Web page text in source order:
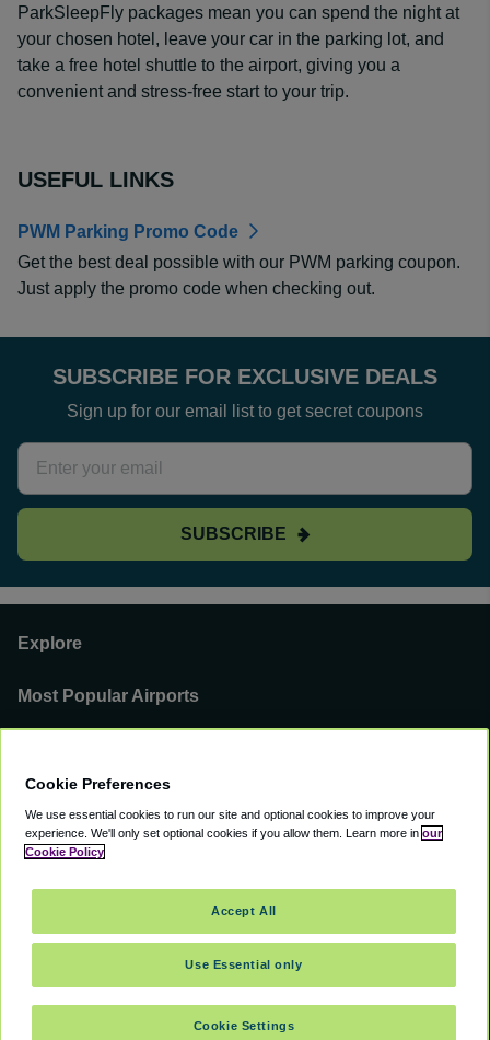
ParkSleepFly packages mean you can spend the night at
your chosen hotel, leave your car in the parking lot, and
take a free hotel shuttle to the airport, giving you a
convenient and stress-free start to your trip.
USEFUL LINKS
PWM Parking Promo Code
Get the best deal possible with our PWM parking coupon.
Just apply the promo code when checking out.
SUBSCRIBE FOR EXCLUSIVE DEALS
Sign up for our email list to get secret coupons
SUBSCRIBE
Explore
Most Popular Airports
You can find us on
Cookie Preferences
We use essential cookies to run our site and optional cookies to improve your
experience. We'll only set optional cookies if you allow them. Learn more in our
Cookie Policy
Cookie Settings
Use Essential only
Accept All